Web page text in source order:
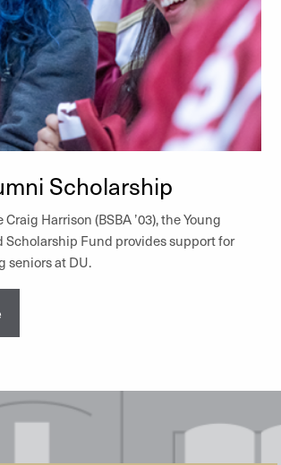
Scholarship
Harrison (BSBA ’03), the Young
Fund provides support for
seniors at DU.